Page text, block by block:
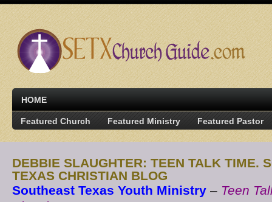
HOME
Featured Church Featured Ministry Featured Pastor
DEBBIE SLAUGHTER: TEEN TALK TIME.
TEXAS CHRISTIAN BLOG
Southeast Texas Youth Ministry – Teen